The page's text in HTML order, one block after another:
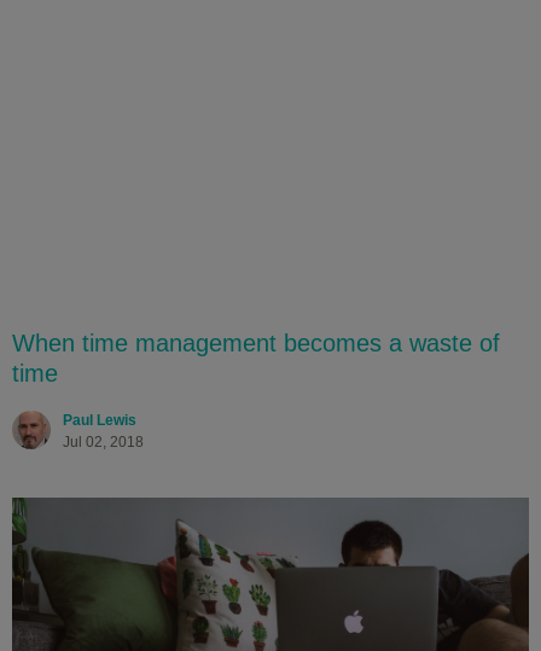
When time management becomes a waste of
time
Paul Lewis
Jul 02, 2018